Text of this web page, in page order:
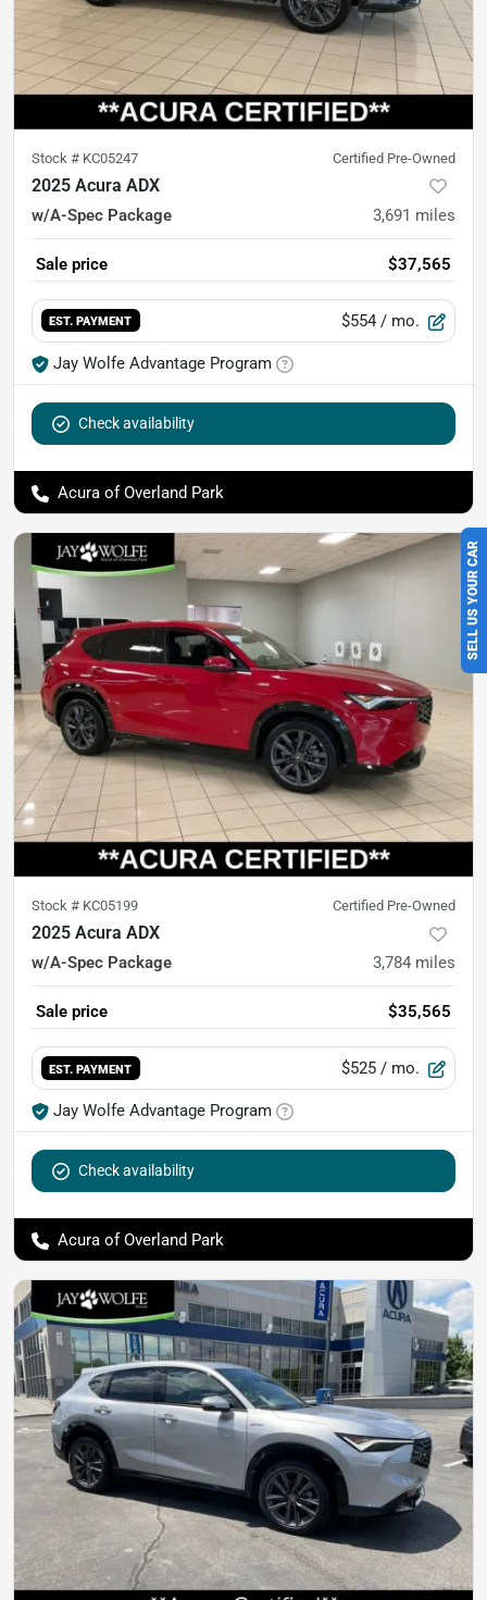
SELL US YOUR CAR
Stock # KC05247 Certified Pre-Owned
2025 Acura ADX
w/A-Spec Package 3,691 miles
Sale price $37,565
EST. PAYMENT $554 / mo.
Jay Wolfe Advantage Program
Check availability
Acura of Overland Park
Stock # KC05199 Certified Pre-Owned
2025 Acura ADX
w/A-Spec Package 3,784 miles
Sale price $35,565
EST. PAYMENT $525 / mo.
Jay Wolfe Advantage Program
Check availability
Acura of Overland Park